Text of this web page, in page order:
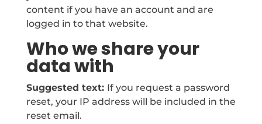
content if you have an account and are
logged in to that website.
Who we share your
data with
Suggested text: If you request a password
reset, your IP address will be included in the
reset email.